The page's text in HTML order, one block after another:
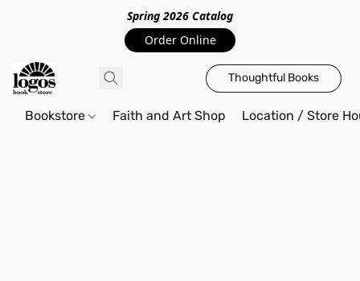
Spring 2026 Catalog
Order Online
Thoughtful Books
Bookstore Faith and Art Shop Location / Store